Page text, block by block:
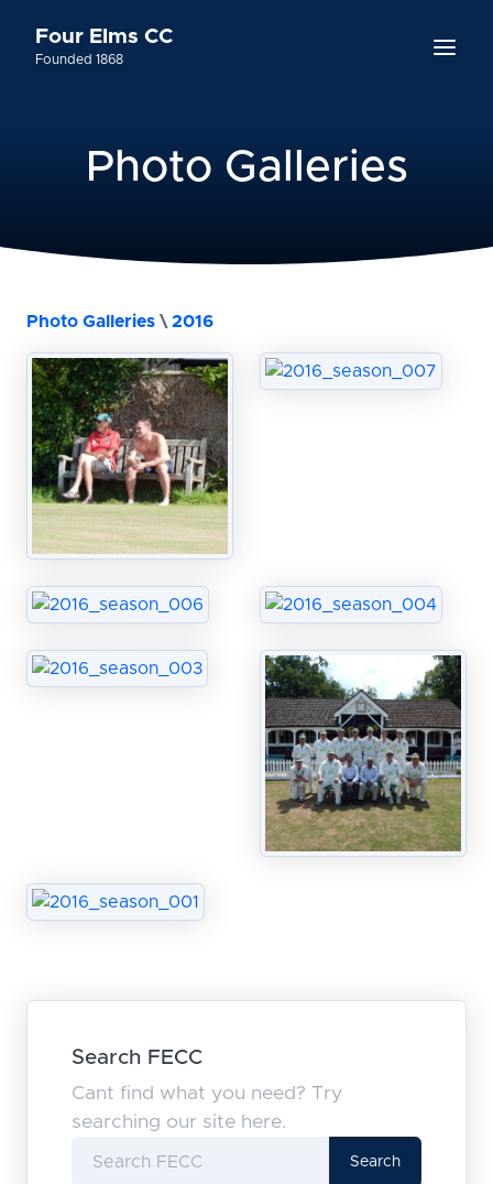
Four Elms CC
Founded 1868
Photo Galleries
Photo Galleries \ 2016
Search FECC
Cant find what you need? Try
searching our site here.
Search